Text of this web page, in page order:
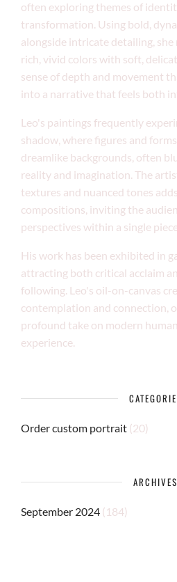
often exploring themes of
transformation. Using bold,
alongside intricate detailing,
rich, vivid colors with soft,
sense of depth and movement
into a narrative that feels both
Leo's paintings frequently
shadow, where figures and
dreamlike backgrounds, often
reality and imagination. The
textures and nuanced tones
compositions, inviting the
perspectives within a single
His work has been exhibited in
attracting both critical acclaim
following. Leo's oil-on-canvas
contemplation and connection,
profound take on modern
experience.
Order custom portrait (20)
ARCHIVES
September 2024 (184)